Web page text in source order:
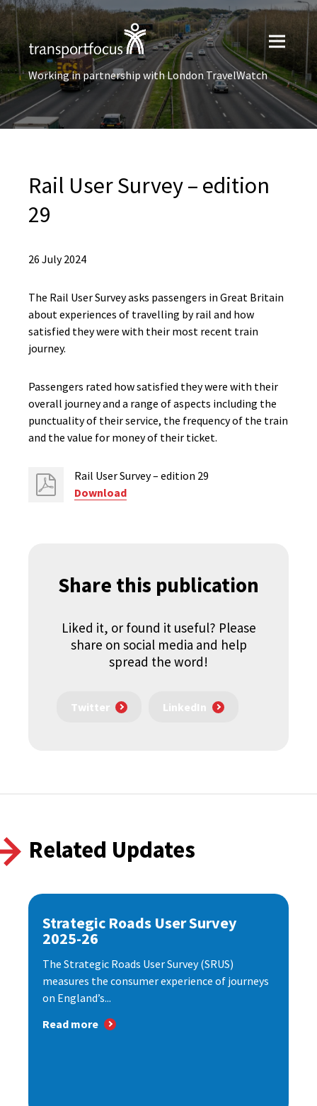
Working in partnership with London TravelWatch
Rail User Survey – edition
29
26 July 2024
The Rail User Survey asks passengers in Great Britain
about experiences of travelling by rail and how
satisfied they were with their most recent train
journey.
Passengers rated how satisfied they were with their
overall journey and a range of aspects including the
punctuality of their service, the frequency of the train
and the value for money of their ticket.
Rail User Survey – edition 29
Download
Share this publication
Liked it, or found it useful? Please
share on social media and help
spread the word!
Twitter LinkedIn
Related Updates
Strategic Roads User Survey
2025-26
The Strategic Roads User Survey (SRUS)
measures the consumer experience of journeys
on England’s...
Read more